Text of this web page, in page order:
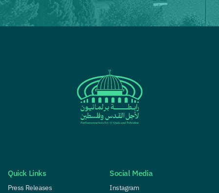
Quick Links
Press Releases
Social Media
Instagram